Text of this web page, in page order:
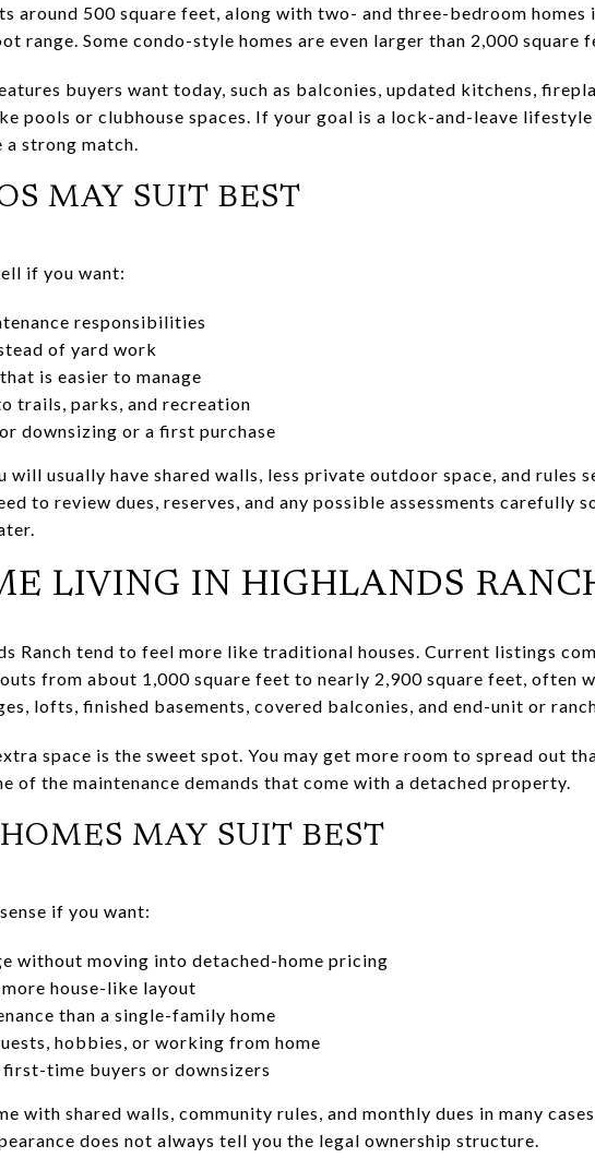
around 500 square feet, along with two- and three-bedroom homes
range. Some condo-style homes are even larger than 2,000 square
buyers want today, such as balconies, updated kitchens,
pools or clubhouse spaces. If your goal is a lock-and-leave
a strong match.
MAY SUIT BEST
if you want:
responsibilities
of yard work
is easier to manage
trails, parks, and recreation
downsizing or a first purchase
usually have shared walls, less private outdoor space, and rules
to review dues, reserves, and any possible assessments carefully
LIVING IN HIGHLANDS
Ranch tend to feel more like traditional houses. Current listings
from about 1,000 square feet to nearly 2,900 square feet, often
lofts, finished basements, covered balconies, and end-unit or
space is the sweet spot. You may get more room to spread out
of the maintenance demands that come with a detached property.
MAY SUIT BEST
if you want:
without moving into detached-home pricing
more house-like layout
than a single-family home
hobbies, or working from home
time buyers or downsizers
with shared walls, community rules, and monthly dues in many
does not always tell you the legal ownership structure.